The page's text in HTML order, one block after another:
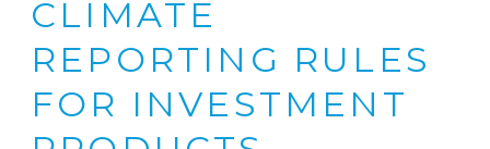
CLIMATE
REPORTING RULES
FOR INVESTMENT